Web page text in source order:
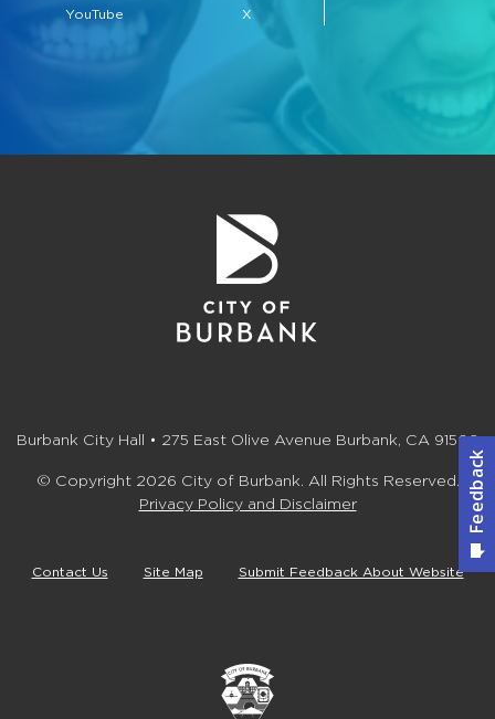
YouTube X
Burbank City Hall • 275 East Olive Avenue Burbank, CA 91502
© Copyright 2026 City of Burbank. All Rights Reserved.
Privacy Policy and Disclaimer
Contact Us Site Map Submit Feedback About Website